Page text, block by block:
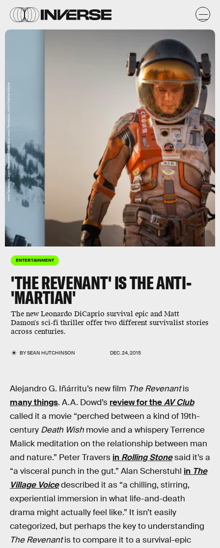
ENTERTAINMENT
'THE REVENANT' IS THE ANTI-
'MARTIAN'
The new Leonardo DiCaprio survival epic and Matt
Damon's sci-fi thriller offer two different survivalist stories
across centuries.
BYSEAN HUTCHINSON DEC. 24, 2015
www.facebook.com/RevenantMovie and www.Facebook.com/MartianMovie
Alejandro G. Iñárritu’s new film The Revenantis
many things. A.A. Dowd’s review for theAV Club
called it a movie “perched between a kind of 19th-
century Death Wish movie and a whispery Terrence
Malick meditation on the relationship between man
and nature.” Peter Travers in Rolling Stonesaid it’s a
“a visceral punch in the gut.” Alan Scherstuhl in The
Village Voicedescribed it as “a chilling, stirring,
experiential immersion in what life-and-death
drama might actually feel like.” It isn’t easily
categorized, but perhaps the key to understanding
The Revenantis to compare it to a survival-epic